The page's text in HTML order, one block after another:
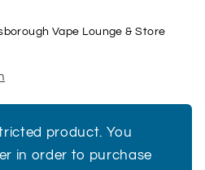
Vape Lounge & Store
product. You
in order to purchase